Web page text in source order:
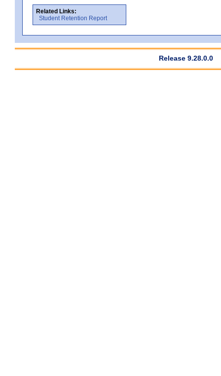
Related Links:
Student Retention Report
Release 9.28.0.0